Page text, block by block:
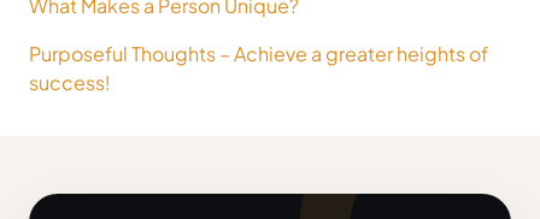
Purposeful Thoughts – Achieve a greater heights of
success!